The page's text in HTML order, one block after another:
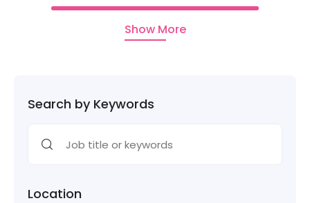
Search by Keywords
Location
Show More